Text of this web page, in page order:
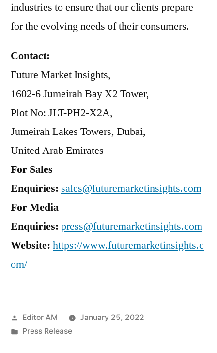
industries to ensure that our clients prepare
for the evolving needs of their consumers.
Contact:
Future Market Insights,
1602-6 Jumeirah Bay X2 Tower,
Plot No: JLT-PH2-X2A,
Jumeirah Lakes Towers, Dubai,
United Arab Emirates
For Sales
Enquiries: sales@futuremarketinsights.com
For Media
Enquiries: press@futuremarketinsights.com
Website: https://www.futuremarketinsights.c
om/
Posted
by
Editor AM
January 25, 2022
Posted
Press Release